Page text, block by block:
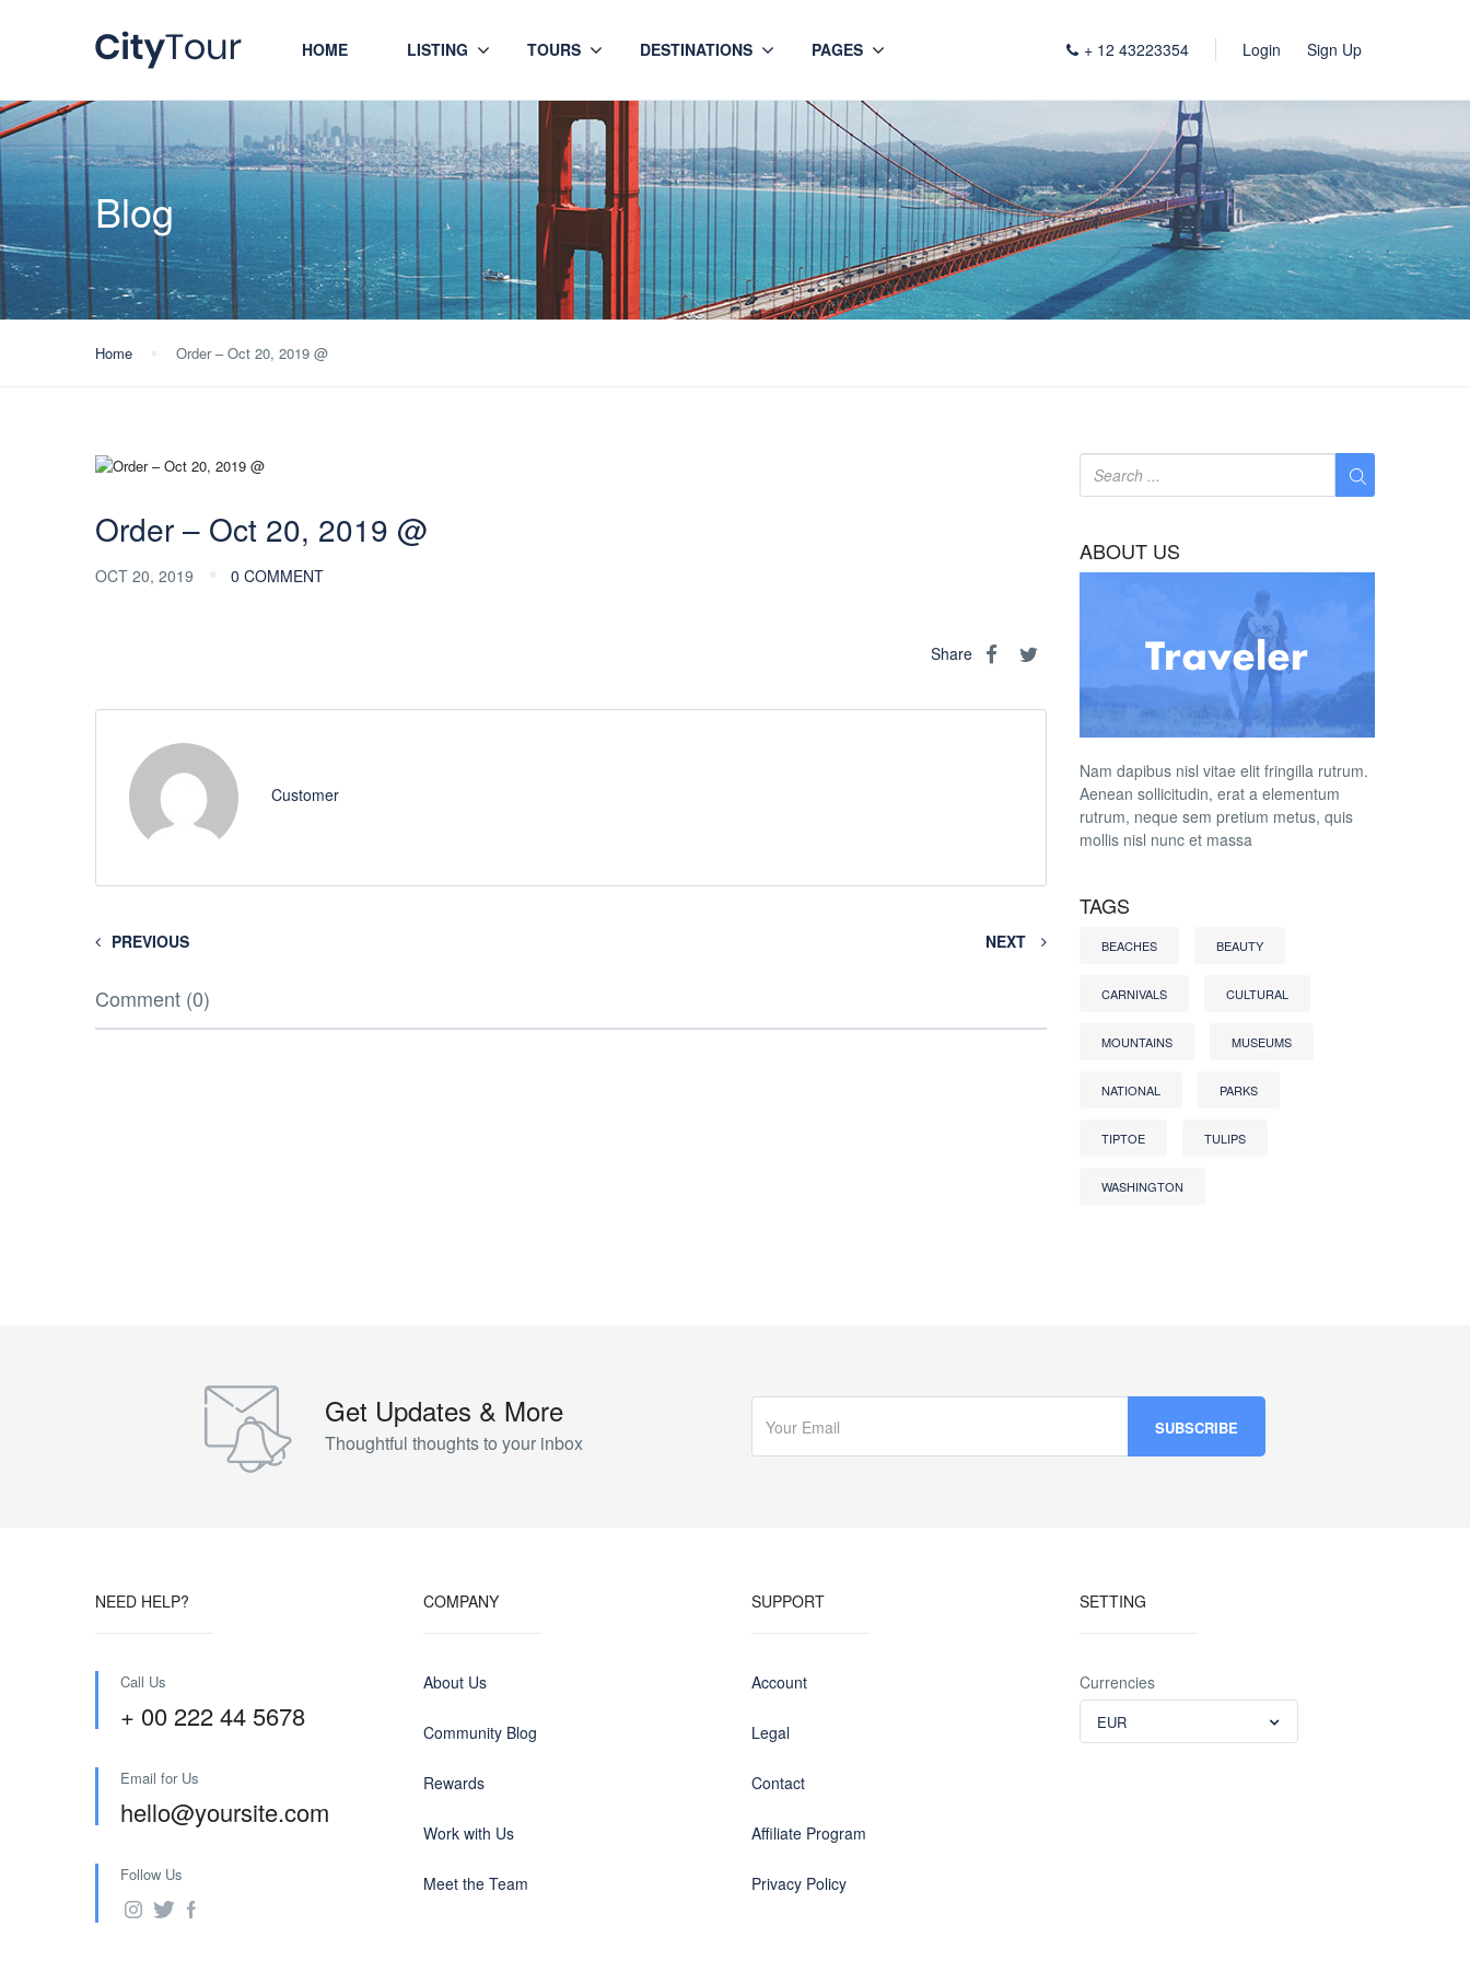
HOME LISTING TOURS DESTINATIONS PAGES + 12 43223354 Login Sign Up
Blog
Home Order – Oct 20, 2019 @
Order – Oct 20, 2019 @
OCT 20, 2019 0 COMMENT
Share
Customer
PREVIOUS NEXT
Comment (0)
ABOUT US
Nam dapibus nisl vitae elit fringilla rutrum.
Aenean sollicitudin, erat a elementum
rutrum, neque sem pretium metus, quis
mollis nisl nunc et massa
TAGS
BEACHES BEAUTY
CARNIVALS CULTURAL
MOUNTAINS MUSEUMS
NATIONAL PARKS
TIPTOE TULIPS
WASHINGTON
Get Updates & More
Thoughtful thoughts to your inbox
NEED HELP?
Call Us
+ 00 222 44 5678
Email for Us
hello@yoursite.com
Follow Us
COMPANY
About Us
Community Blog
Rewards
Work with Us
Meet the Team
SUPPORT
Account
Legal
Contact
Affiliate Program
Privacy Policy
SETTING
Currencies
EUR